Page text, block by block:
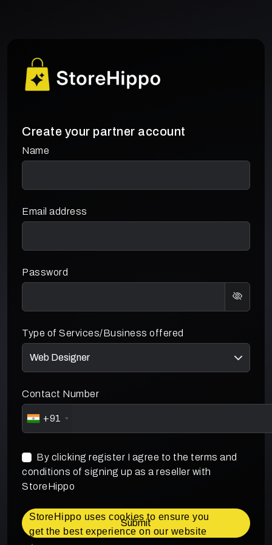
StoreHippo uses cookies to ensure you
get the best experience on our website
Create your partner account
Name
Email address
Password
Type of Services/Business offered
Contact Number
+91
By clicking register I agree to the terms and
conditions of signing up as a reseller with
StoreHippo
Submit